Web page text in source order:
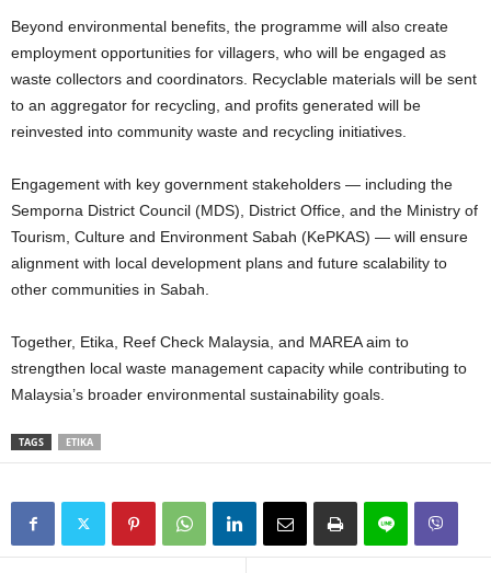
Beyond environmental benefits, the programme will also create
employment opportunities for villagers, who will be engaged as
waste collectors and coordinators. Recyclable materials will be sent
to an aggregator for recycling, and profits generated will be
reinvested into community waste and recycling initiatives.
Engagement with key government stakeholders — including the
Semporna District Council (MDS), District Office, and the Ministry of
Tourism, Culture and Environment Sabah (KePKAS) — will ensure
alignment with local development plans and future scalability to
other communities in Sabah.
Together, Etika, Reef Check Malaysia, and MAREA aim to
strengthen local waste management capacity while contributing to
Malaysia’s broader environmental sustainability goals.
TAGS ETIKA